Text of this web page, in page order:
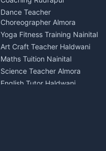
Car Washing Nainital
Dance Teacher
Choreographer Almora
Yoga Fitness Training Nainital
Art Craft Teacher Haldwani
Maths Tuition Nainital
Science Teacher Almora
English Tutor Haldwani